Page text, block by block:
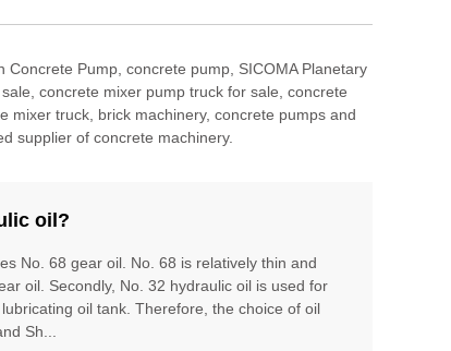
Concrete Pump concrete pump SICOMA Planetary
concrete mixer pump truck for sale concrete
mixer truck brick machinery, concrete pumps and
supplier of concrete machinery.
oil?
No. 68 gear oil. No. 68 is relatively thin and
oil. Secondly, No. 32 hydraulic oil is used for
oil tank. Therefore, the choice of oil
Sh...